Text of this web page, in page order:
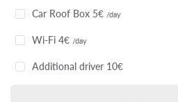
Car Roof Box 5€ /day
Wi-Fi 4€ /day
Additional driver 10€